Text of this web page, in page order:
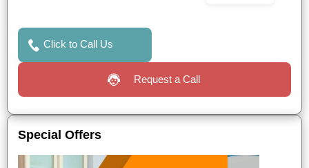
Click to Call Us
Request a Call
Special Offers